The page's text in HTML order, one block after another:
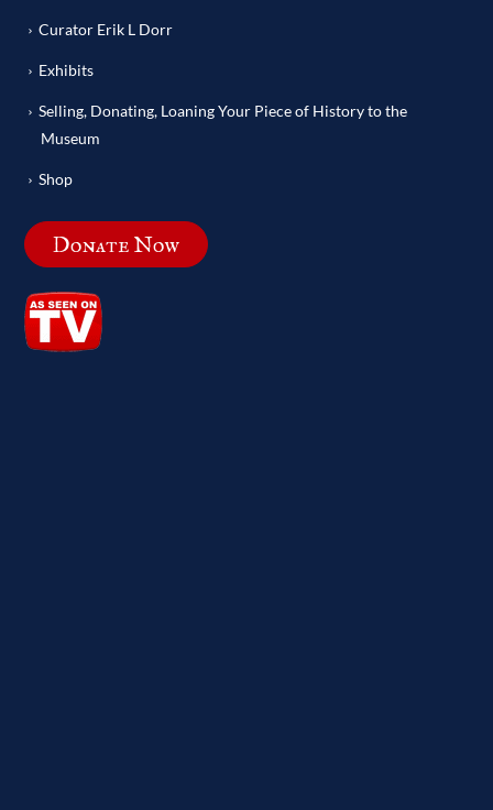
Curator Erik L Dorr
Exhibits
Selling, Donating, Loaning Your Piece of History to the
Museum
Shop
Donate Now